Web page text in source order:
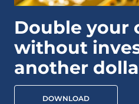
Double your
without
another
DOWNLOAD